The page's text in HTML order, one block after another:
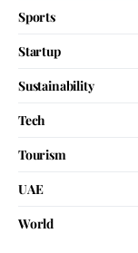
Sports
Startup
Sustainability
Tech
Tourism
UAE
World